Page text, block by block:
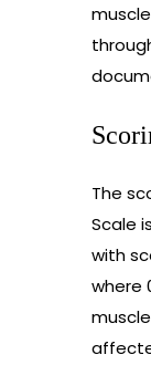
The
Scale
with
where